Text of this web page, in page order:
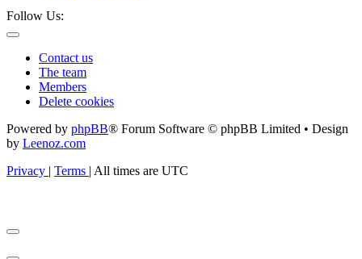
Follow Us:
Contact us
The team
Members
Delete cookies
Powered by phpBB® Forum Software © phpBB Limited • Design
by Leenoz.com
Privacy | Terms | All times are UTC